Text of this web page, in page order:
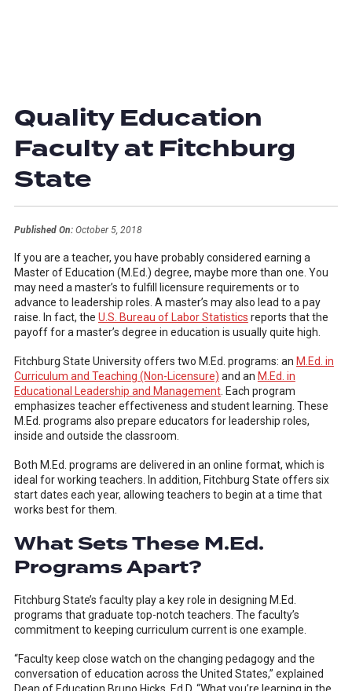
Quality Education
Faculty at Fitchburg
State
Published On:October 5, 2018
If you are a teacher, you have probably considered earning a
Master of Education (M.Ed.) degree, maybe more than one. You
may need a master’s to fulfill licensure requirements or to
advance to leadership roles. A master’s may also lead to a pay
raise. In fact, the U.S. Bureau of Labor Statistics reports that the
payoff for a master’s degree in education is usually quite high.
Fitchburg State University offers two M.Ed. programs: an M.Ed. in
Curriculum and Teaching (Non-Licensure) and an M.Ed. in
Educational Leadership and Management. Each program
emphasizes teacher effectiveness and student learning. These
M.Ed. programs also prepare educators for leadership roles,
inside and outside the classroom.
Both M.Ed. programs are delivered in an online format, which is
ideal for working teachers. In addition, Fitchburg State offers six
start dates each year, allowing teachers to begin at a time that
works best for them.
What Sets These M.Ed.
Programs Apart?
Fitchburg State’s faculty play a key role in designing M.Ed.
programs that graduate top-notch teachers. The faculty’s
commitment to keeping curriculum current is one example.
“Faculty keep close watch on the changing pedagogy and the
conversation of education across the United States,” explained